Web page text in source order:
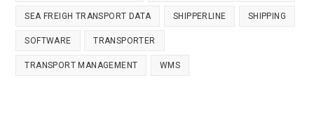
SEA FREIGH TRANSPORT DATA SHIPPERLINE SHIPPING
SOFTWARE TRANSPORTER
TRANSPORT MANAGEMENT WMS